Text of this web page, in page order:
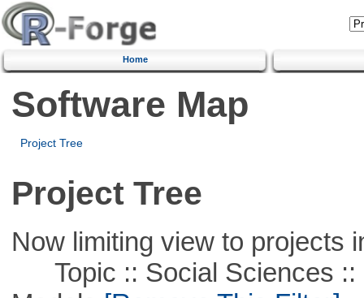
Home
Software Map
Project Tree
Project Tree
Now limiting view to projects
Topic :: Social Sciences ::